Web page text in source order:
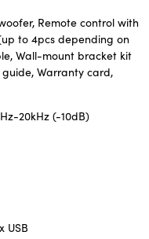
Remote control with
to 4pcs depending on
Wall-mount bracket kit
Warranty card,
20kHz (-10dB)
USB